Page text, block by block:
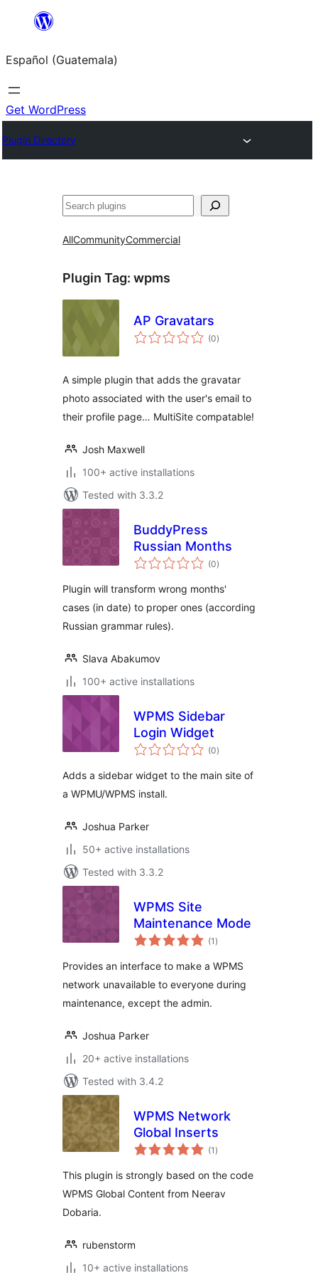
content
Español (Guatemala)
Get WordPress
Plugin Directory
Buscar
AllCommunityCommercial
Plugin Tag: wpms
AP Gravatars
(0total
ratings
)
A simple plugin that adds the gravatar
photo associated with the user's email to
their profile page… MultiSite compatable!
Josh Maxwell
100+ active installations
Tested with 3.3.2
BuddyPress
Russian Months
(0total
ratings
)
Plugin will transform wrong months'
cases (in date) to proper ones (according
Russian grammar rules).
Slava Abakumov
100+ active installations
WPMS Sidebar
Login Widget
(0total
ratings
)
Adds a sidebar widget to the main site of
a WPMU/WPMS install.
Joshua Parker
50+ active installations
Tested with 3.3.2
WPMS Site
Maintenance Mode
(1 total
ratings
)
Provides an interface to make a WPMS
network unavailable to everyone during
maintenance, except the admin.
Joshua Parker
20+ active installations
Tested with 3.4.2
WPMS Network
Global Inserts
(1 total
ratings
)
This plugin is strongly based on the code
WPMS Global Content from Neerav
Dobaria.
rubenstorm
10+ active installations